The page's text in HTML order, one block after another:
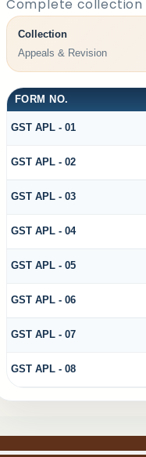
Complete
Collection
Appeals & Revision
FORM NO.
GST APL - 01
GST APL - 02
GST APL - 03
GST APL - 04
GST APL - 05
GST APL - 06
GST APL - 07
GST APL - 08